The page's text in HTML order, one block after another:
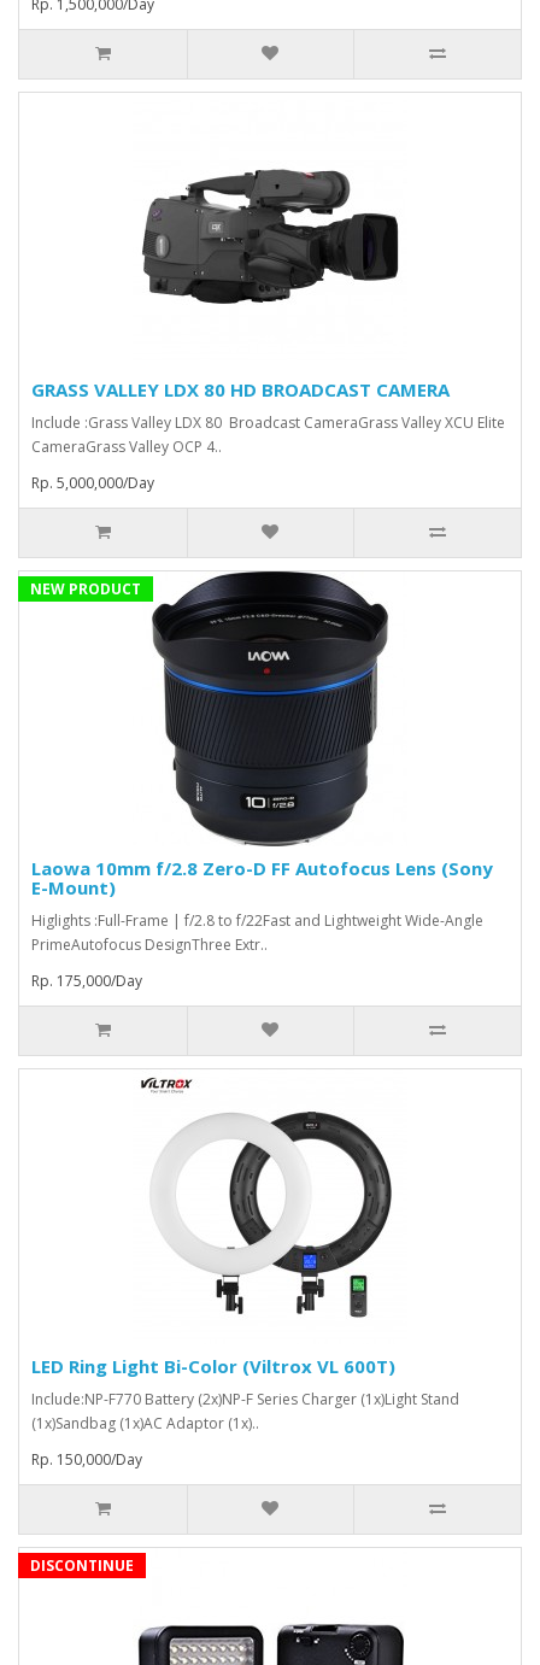
Rp. 1,500,000/Day
GRASS VALLEY LDX 80 HD BROADCAST CAMERA
Include :Grass Valley LDX 80 Broadcast Camera⁠Grass Valley XCU Elite
CameraGrass Valley ⁠OCP 4..
Rp. 5,000,000/Day
NEW PRODUCT
Laowa 10mm f/2.8 Zero-D FF Autofocus Lens (Sony
E-Mount)
Higlights :Full-Frame | f/2.8 to f/22Fast and Lightweight Wide-Angle
PrimeAutofocus DesignThree Extr..
Rp. 175,000/Day
LED Ring Light Bi-Color (Viltrox VL 600T)
Include:NP-F770 Battery (2x)NP-F Series Charger (1x)Light Stand
(1x)Sandbag (1x)AC Adaptor (1x)..
Rp. 150,000/Day
DISCONTINUE